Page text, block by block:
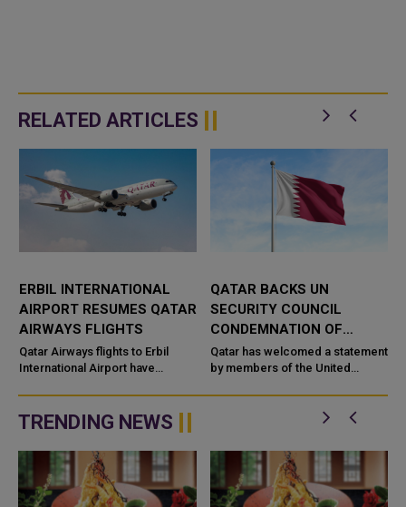
RELATED ARTICLES
ERBIL INTERNATIONAL
AIRPORT RESUMES QATAR
AIRWAYS FLIGHTS
Qatar Airways flights to Erbil
International Airport have
air connection with the capital of
Iraq’s Kurdi...
QATAR BACKS UN
SECURITY COUNCIL
CONDEMNATION OF
HOUTHI ATTACKS ON
SAUDI ARABIA
Qatar has welcomed a statement
by members of the United
condemning recent Houthi
attacks targeting Saudi Arabia
TRENDING NEWS